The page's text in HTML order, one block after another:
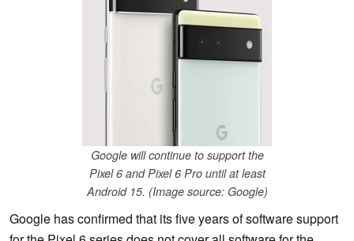
Google will continue to support the
Pixel 6 and Pixel 6 Pro until at least
Android 15. (Image source: Google)
Google has confirmed that its five years of software support